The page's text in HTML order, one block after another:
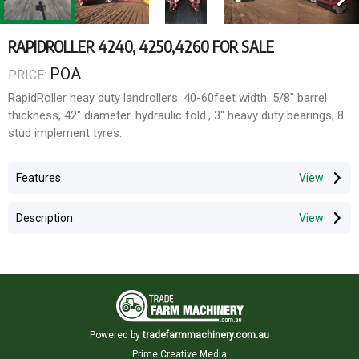
RAPIDROLLER 4240, 4250,4260 FOR SALE
PRICE: POA
RapidRoller heay duty landrollers. 40-60feet width. 5/8" barrel
thickness, 42" diameter. hydraulic fold., 3" heavy duty bearings, 8
stud implement tyres.
Features
Description
Powered by tradefarmmachinery.com.au
Prime Creative Media